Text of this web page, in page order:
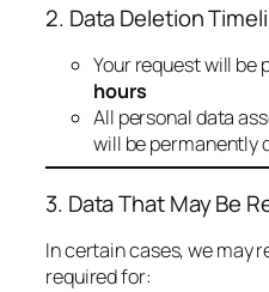
2. Data Deletion
Your request will
hours
All personal data
will be permanently
3. Data That May Be
In certain cases, we may
required for: